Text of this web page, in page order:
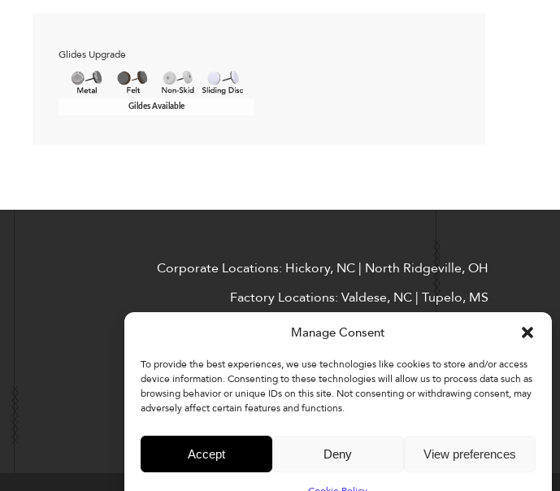
Manage Consent
To provide the best experiences, we use technologies like cookies to store and/or access
device information. Consenting to these technologies will allow us to process data such as
browsing behavior or unique IDs on this site. Not consenting or withdrawing consent, may
adversely affect certain features and functions.
Accept Deny View preferences
Glides Upgrade
Gildes Available
Corporate Locations: Hickory, NC | North Ridgeville, OH
Factory Locations: Valdese, NC | Tupelo, MS
Downloads